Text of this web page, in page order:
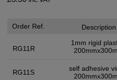
Order Ref.
RG11R
Description
1mm rigid
RG11S
self adhesive